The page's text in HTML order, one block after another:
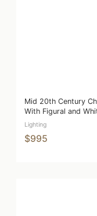
Mid 20th Century
With Figural and
Lighting
$995